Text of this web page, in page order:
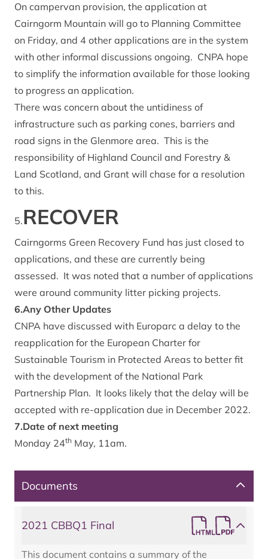
On campervan provision, the application at
Cairngorm Mountain will go to Planning Committee
on Friday, and 4 other applications are in the system
with other informal discussions ongoing. CNPA hope
to simplify the information available for those looking
to progress an application.
There was concern about the untidiness of
infrastructure such as parking cones, barriers and
road signs in the Glenmore area. This is the
responsibility of Highland Council and Forestry &
Land Scotland, and Grant will chase for a resolution
to this.
5.RECOVER
Cairngorms Green Recovery Fund has just closed to
applications, and these are currently being
assessed. It was noted that a number of applications
were around community litter picking projects.
6.Any Other Updates
CNPA have discussed with Europarc a delay to the
reapplication for the European Charter for
Sustainable Tourism in Protected Areas to better fit
with the development of the National Park
Partnership Plan. It looks likely that the delay will be
accepted with re-application due in December 2022.
7.Date of next meeting
Monday 24th May, 11am.
Documents
2021 CBBQ1 Final
This document contains a summary of the